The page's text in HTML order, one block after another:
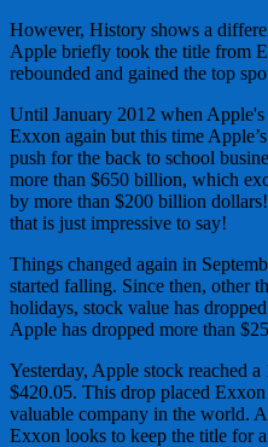
However, History shows a
Apple briefly took the title from
rebounded and gained the top
Until January 2012 when
Exxon again but this time
push for the back to school
more than $650 billion, which
by more than $200 billion
that is just impressive to say!
Things changed again in
started falling. Since then, other
holidays, stock value has
Apple has dropped more than
Yesterday, Apple stock reached
$420.05. This drop placed
valuable company in the world.
Exxon looks to keep the title for